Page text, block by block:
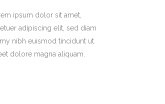
ipsum dolor sit amet,
adipiscing elit, sed diam
nibh euismod tincidunt ut
dolore magna aliquam.